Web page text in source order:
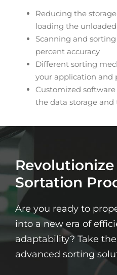
Reducing the
loading the
Scanning and
percent accuracy
Different sorting
your application and
Customized
the data storage and
Revolutionize
Sortation
Are you ready to
into a new era of
adaptability? Take
advanced sorting